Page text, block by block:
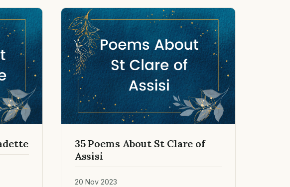
35 Poems About St Clare of
Assisi
20 Nov 2023